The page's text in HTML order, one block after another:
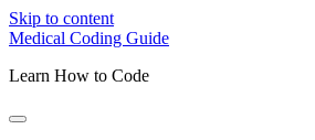
Skip to content
Medical Coding Guide
Learn How to Code